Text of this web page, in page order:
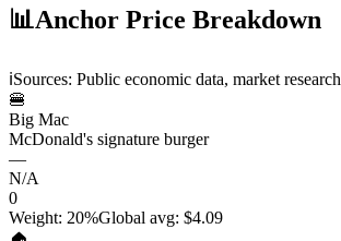
📊Anchor Price Breakdown
ℹ️Sources: Public economic data, market research
🍔
Big Mac
McDonald's signature burger
—
N/A
0
Weight: 20%Global avg: $4.09